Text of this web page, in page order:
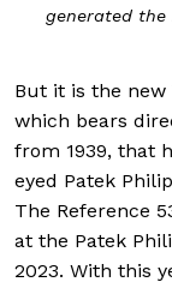
generated the
But it is the new
which bears
from 1939, that
eyed Patek
The Reference
at the Patek
2023. With this